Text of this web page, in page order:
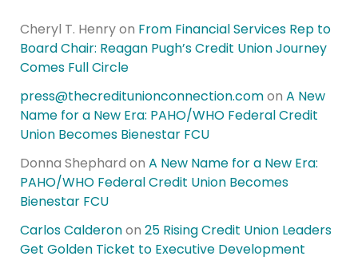
Cheryl T. Henryon From Financial Services Rep to
Board Chair: Reagan Pugh’s Credit Union Journey
Comes Full Circle
press@thecreditunionconnection.comon A New
Name for a New Era: PAHO/WHO Federal Credit
Union Becomes Bienestar FCU
Donna Shephard on A New Name for a New Era:
PAHO/WHO Federal Credit Union Becomes
Bienestar FCU
Carlos Calderonon 25 Rising Credit Union Leaders
Get Golden Ticket to Executive Development